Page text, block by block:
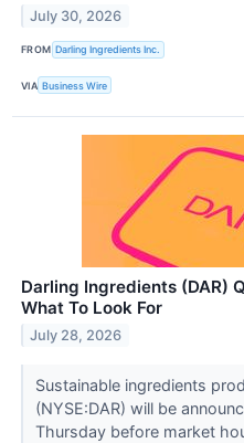
July 30, 2026
FROM Darling Ingredients Inc.
VIA Business Wire
Darling Ingredients (DAR)
What To Look For
July 28, 2026
Sustainable ingredients
(NYSE:DAR) will be
Thursday before market